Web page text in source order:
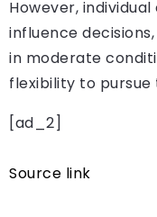
However,
influence
in moderate
flexibility to
[ad_2]
Source link